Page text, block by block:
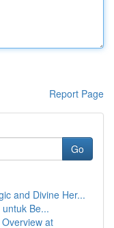
Report Page
Go
and Divine Her...
Be...
at